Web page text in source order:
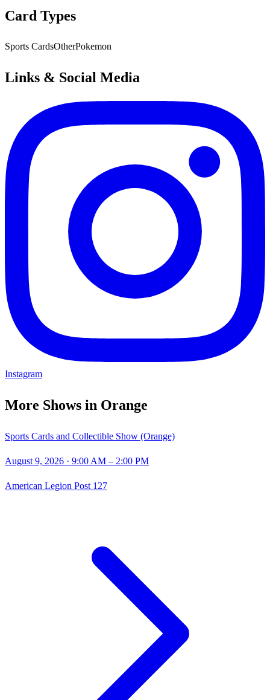
Card Types
Sports CardsOtherPokemon
Links & Social Media
Instagram
More Shows in Orange
Sports Cards and Collectible Show (Orange)
August 9, 2026 · 9:00 AM – 2:00 PM
American Legion Post 127